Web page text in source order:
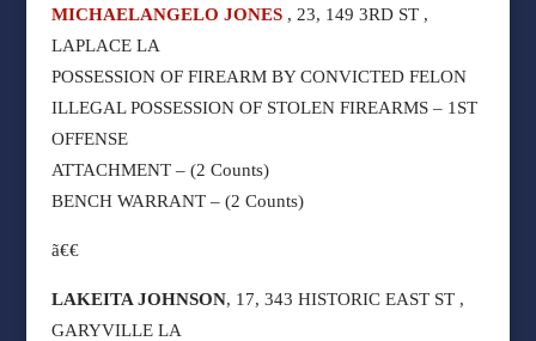
MICHAELANGELO JONES , 23, 149 3RD ST ,
LAPLACE LA
POSSESSION OF FIREARM BY CONVICTED FELON
ILLEGAL POSSESSION OF STOLEN FIREARMS – 1ST
OFFENSE
ATTACHMENT – (2 Counts)
BENCH WARRANT – (2 Counts)
ã€€
LAKEITA JOHNSON, 17, 343 HISTORIC EAST ST ,
GARYVILLE LA